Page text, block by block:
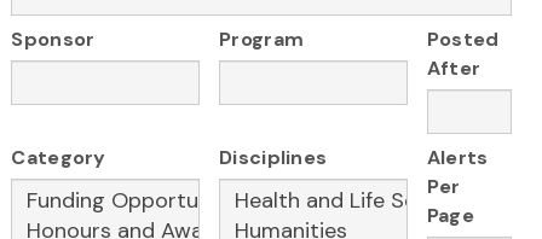
Sponsor Program
Posted
After
Category Disciplines
Alerts
Per
Page